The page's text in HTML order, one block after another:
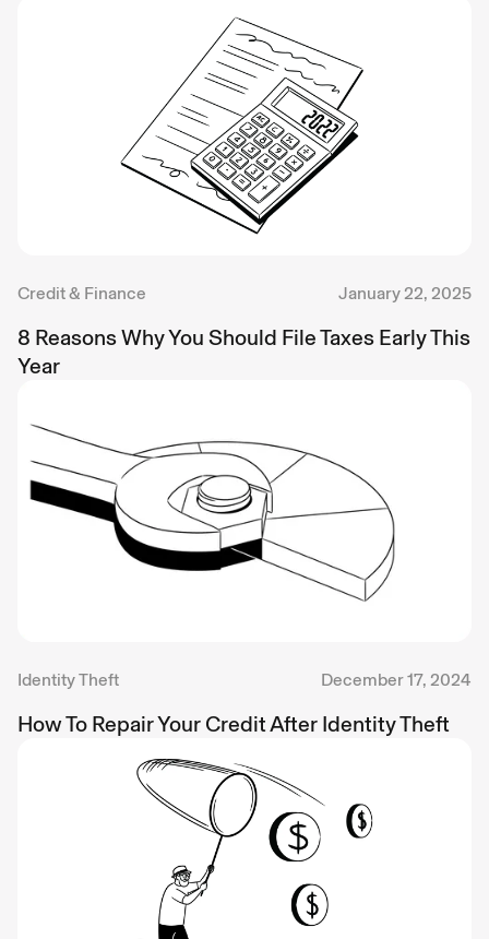
Credit & Finance January 22, 2025
8 Reasons Why You Should File Taxes Early This
Year
Identity Theft December 17, 2024
How To Repair Your Credit After Identity Theft